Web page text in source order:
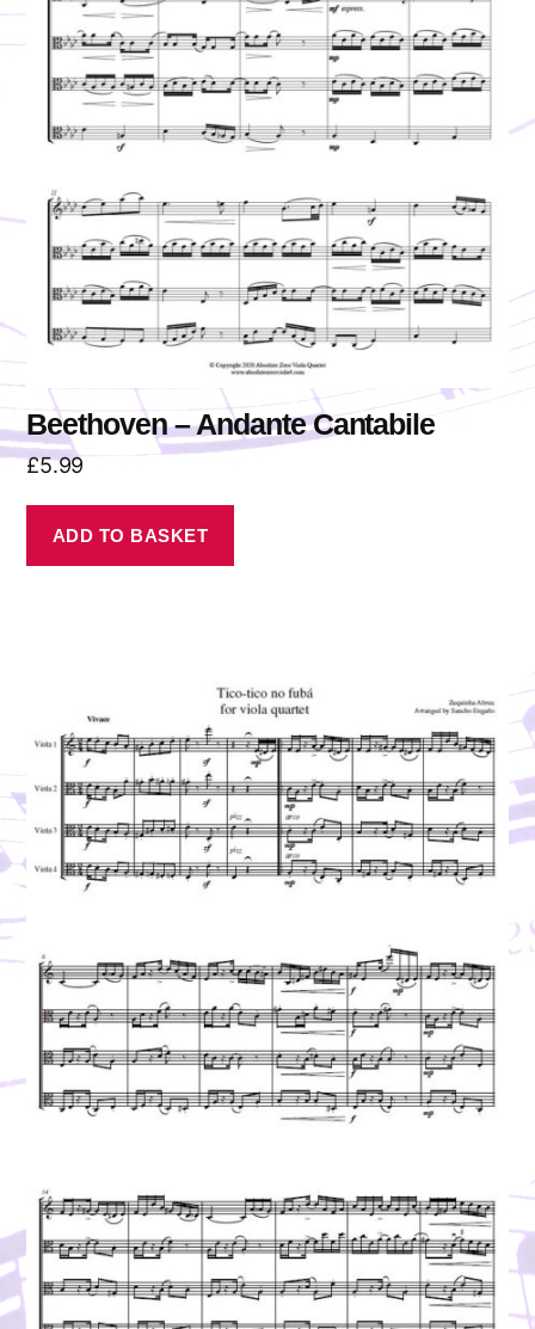
Beethoven – Andante Cantabile
£5.99
ADD TO BASKET